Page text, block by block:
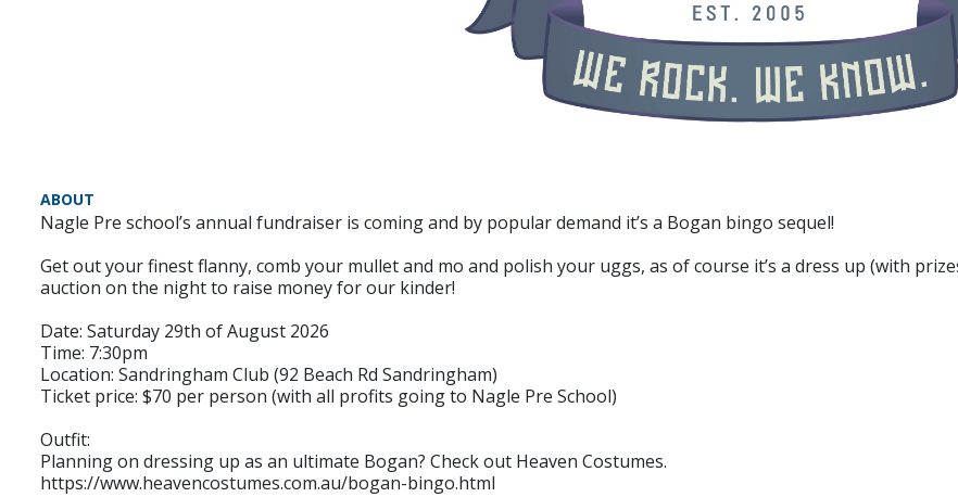
ABOUT
Nagle Pre school’s annual fundraiser is coming and by popular demand it’s a Bogan bingo sequel!
Get out your finest flanny, comb your mullet and mo and polish your uggs, as of course it’s a dress up (with
auction on the night to raise money for our kinder!
Date: Saturday 29th of August 2026
Time: 7:30pm
Location: Sandringham Club (92 Beach Rd Sandringham)
Ticket price: $70 per person (with all profits going to Nagle Pre School)
Outfit:
Planning on dressing up as an ultimate Bogan? Check out Heaven Costumes.
https://www.heavencostumes.com.au/bogan-bingo.html